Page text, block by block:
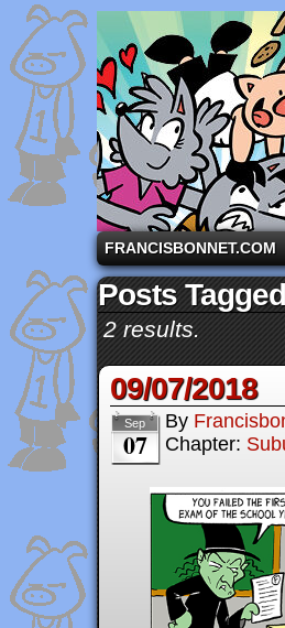
A comic strip
FRANCISBONNET.COM
Posts
2 results.
09/07/2018
Sep
07
By
Chapter: